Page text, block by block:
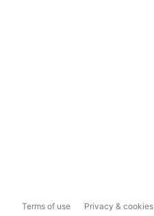
Terms of use Privacy & cookies